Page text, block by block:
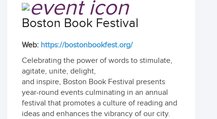
Boston Book Festival
Web: https://bostonbookfest.org/
Celebrating the power of words to stimulate,
agitate, unite, delight,
and inspire, Boston Book Festival presents
year-round events culminating in an annual
festival that promotes a culture of reading and
ideas and enhances the vibrancy of our city.